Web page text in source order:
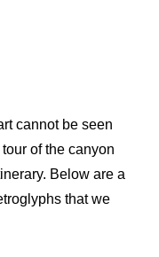
cannot be seen
of the canyon
Below are a
that we